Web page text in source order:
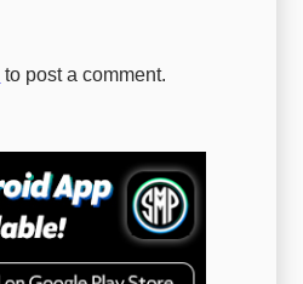
to post a comment.